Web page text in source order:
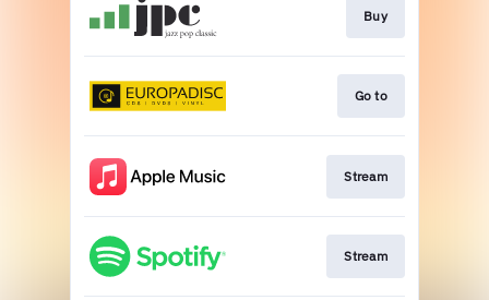
Buy
Go to
Stream
Stream